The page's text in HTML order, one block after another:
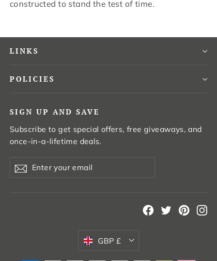
constructed to stand the test of time.
LINKS
POLICIES
SIGN UP AND SAVE
Subscribe to get special offers, free giveaways, and
once-in-a-lifetime deals.
your
Subscribe
Facebook
Twitter
Currency
GBP £